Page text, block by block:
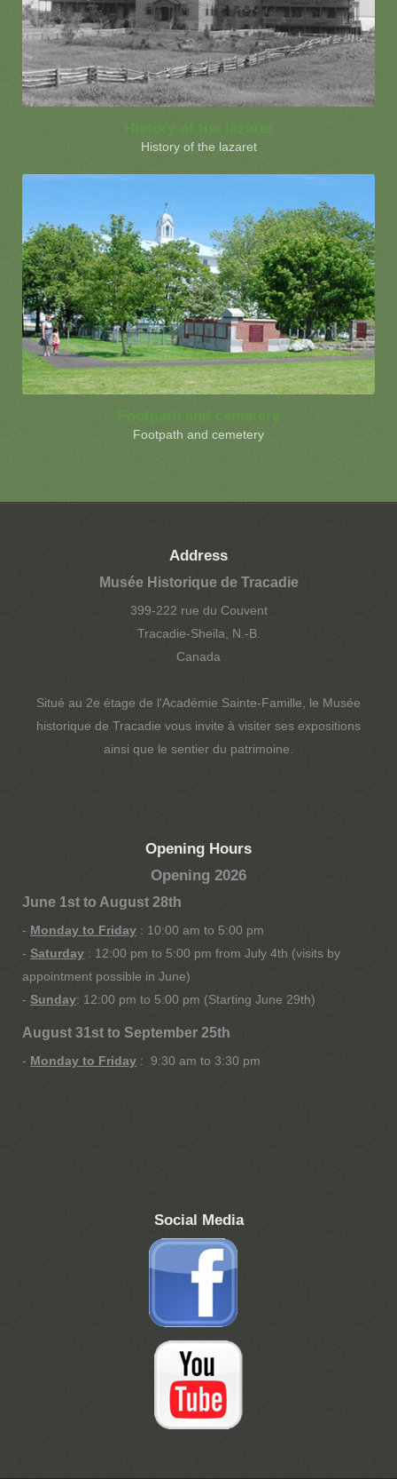
History of the lazaret
History of the lazaret
Footpath and cemetery
Address
Musée Historique de Tracadie
399-222 rue du Couvent
Tracadie-Sheila, N.-B.
Canada
Situé au 2e étage de l'Académie Sainte-Famille, le Musée
historique de Tracadie vous invite à visiter ses expositions
ainsi que le sentier du patrimoine.
Opening Hours
Opening 2026
June 1st to August 28th
- Monday to Friday : 10:00 am to 5:00 pm
- Saturday : 12:00 pm to 5:00 pm from July 4th (visits by
appointment possible in June)
- Sunday: 12:00 pm to 5:00 pm (Starting June 29th)
August 31st to September 25th
- Monday to Friday : 9:30 am to 3:30 pm
Social Media